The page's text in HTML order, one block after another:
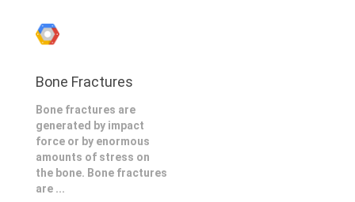
Bone Fractures
Bone fractures are
generated by impact
force or by enormous
amounts of stress on
the bone. Bone fractures
are ...